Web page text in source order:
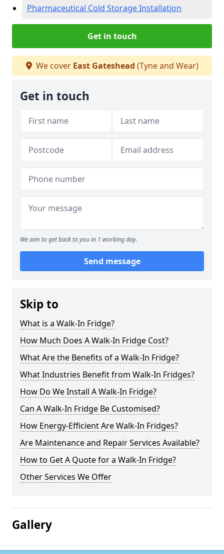
Pharmaceutical Cold Storage Installation
Get in touch
We cover East Gateshead (Tyne and Wear)
Get in touch
We aim to get back to you in 1 working day.
Send message
Skip to
What is a Walk-In Fridge?
How Much Does A Walk-In Fridge Cost?
What Are the Benefits of a Walk-In Fridge?
What Industries Benefit from Walk-In Fridges?
How Do We Install A Walk-In Fridge?
Can A Walk-In Fridge Be Customised?
How Energy-Efficient Are Walk-In Fridges?
Are Maintenance and Repair Services Available?
How to Get A Quote for a Walk-In Fridge?
Other Services We Offer
Gallery